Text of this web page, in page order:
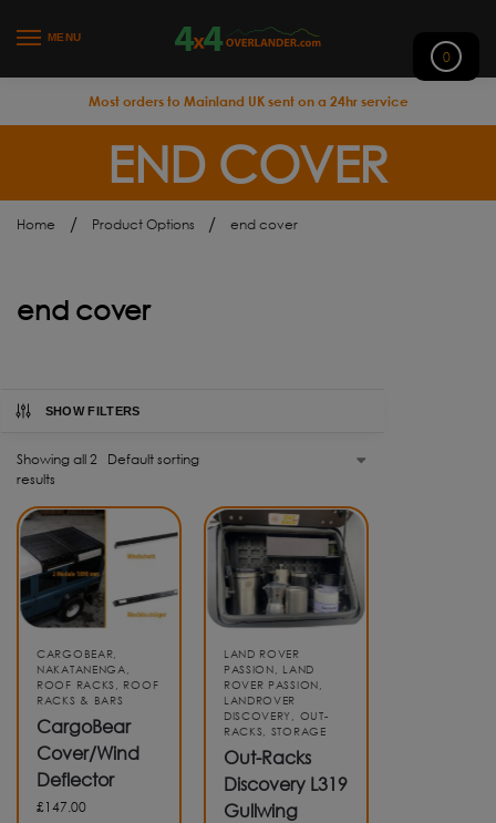
MENU
0
Most orders to Mainland UK sent on a 24hr service
END COVER
Home / Product Options / end cover
end cover
SHOW FILTERS
Showing all 2
results
CARGOBEAR,
NAKATANENGA,
ROOF RACKS, ROOF
RACKS & BARS
CargoBear
Cover/Wind
Deflector
£147.00
LAND ROVER
PASSION, LAND
ROVER PASSION,
LANDROVER
DISCOVERY, OUT-
RACKS, STORAGE
Out-Racks
Discovery L319
Gullwing